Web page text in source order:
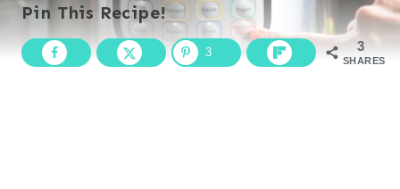
Pin This Recipe!
3
SHARES
3